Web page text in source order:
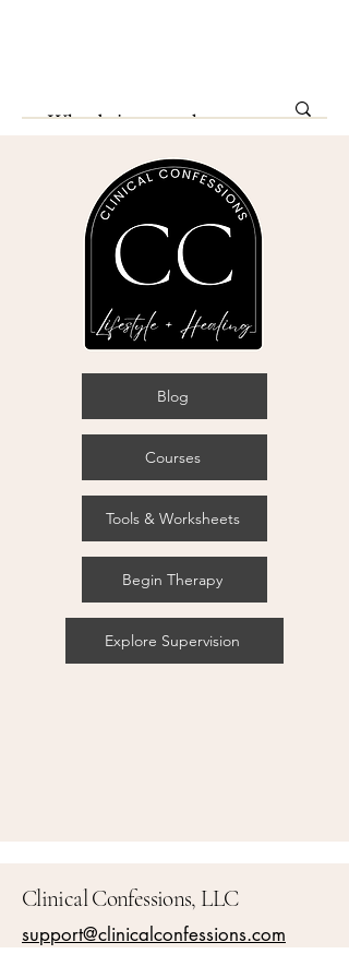
Blog
Courses
Tools & Worksheets
Begin Therapy
Explore Supervision
Clinical Confessions, LLC
support@clinicalconfessions.com